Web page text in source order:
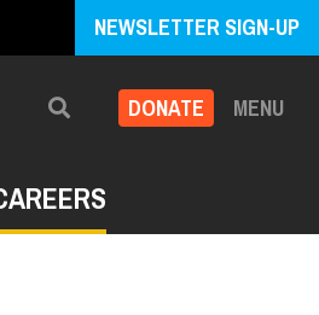
NEWSLETTER SIGN-UP
Search DONATE MENU